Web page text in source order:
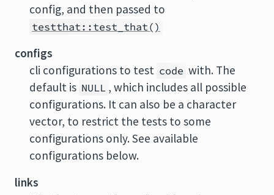
config, and then passed to
testthat::test_that()
configs
cli configurations to test code with. The
default is NULL , which includes all possible
configurations. It can also be a character
vector, to restrict the tests to some
configurations only. See available
configurations below.
links